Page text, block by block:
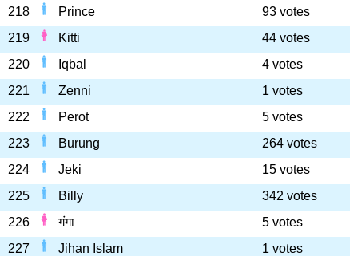
218
Prince
93 votes
219
Kitti
44 votes
220
Iqbal
4 votes
221
Zenni
1 votes
222
Perot
5 votes
223
Burung
264 votes
224
Jeki
15 votes
225
Billy
342 votes
226
गंगा
5 votes
227
Jihan Islam
1 votes